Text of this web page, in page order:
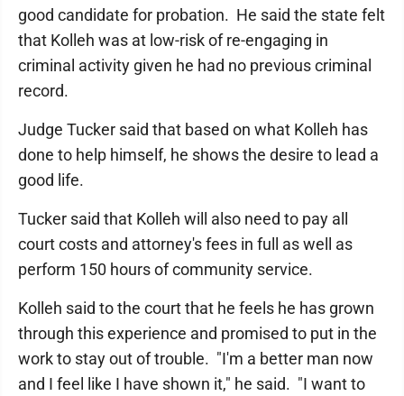
good candidate for probation. He said the state felt
that Kolleh was at low-risk of re-engaging in
criminal activity given he had no previous criminal
record.
Judge Tucker said that based on what Kolleh has
done to help himself, he shows the desire to lead a
good life.
Tucker said that Kolleh will also need to pay all
court costs and attorney's fees in full as well as
perform 150 hours of community service.
Kolleh said to the court that he feels he has grown
through this experience and promised to put in the
work to stay out of trouble. "I'm a better man now
and I feel like I have shown it," he said. "I want to